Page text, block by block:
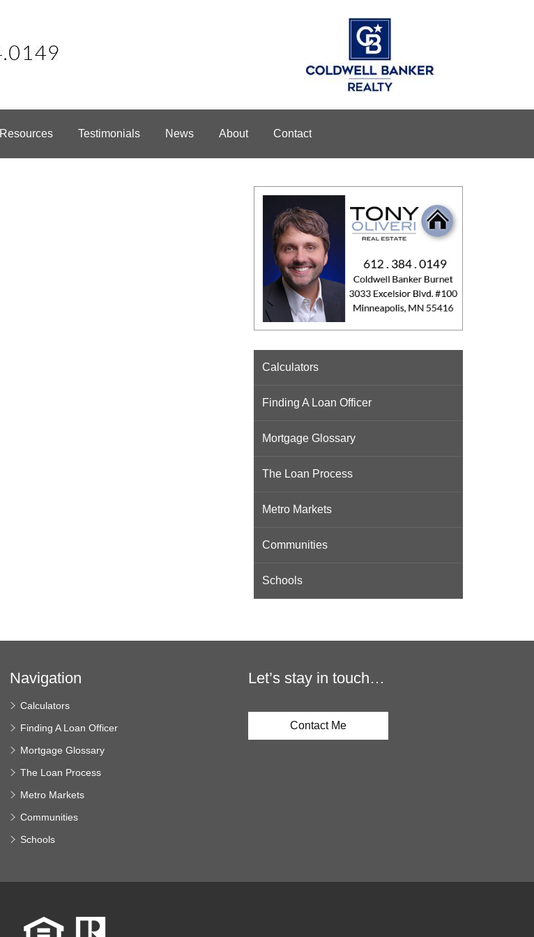
Resources Testimonials News About Contact
Calculators
Finding A Loan Officer
Mortgage Glossary
The Loan Process
Metro Markets
Communities
Schools
Navigation
Calculators
Finding A Loan Officer
Mortgage Glossary
The Loan Process
Metro Markets
Communities
Schools
Let’s stay in touch…
Contact Me